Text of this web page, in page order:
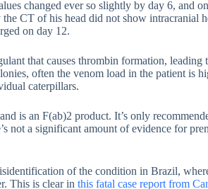
changed ever so slightly by day 6, and
CT of his head did not show intracranial
on day 12.
that causes thrombin formation,
often the venom load in the patient is
caterpillars.
is an F(ab)2 product. It’s only
not a significant amount of evidence for
of the condition in Brazil,
This is clear in this fatal case report from